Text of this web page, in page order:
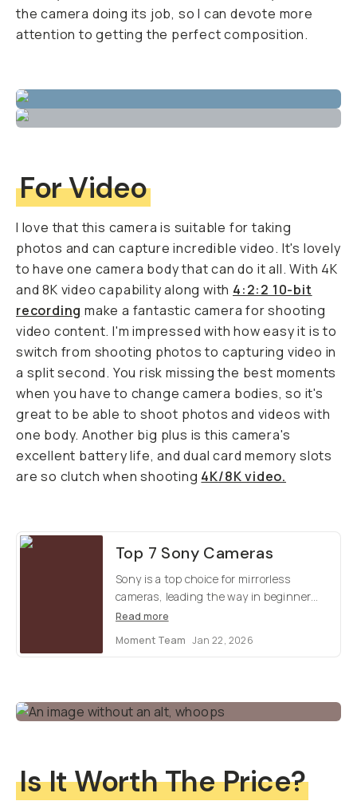
the camera doing its job, so I can devote more
attention to getting the perfect composition.
For Video
I love that this camera is suitable for taking
photos and can capture incredible video. It's lovely
to have one camera body that can do it all. With 4K
and 8K video capability along with 4:2:2 10-bit
recording make a fantastic camera for shooting
video content. I'm impressed with how easy it is to
switch from shooting photos to capturing video in
a split second. You risk missing the best moments
when you have to change camera bodies, so it's
great to be able to shoot photos and videos with
one body. Another big plus is this camera's
excellent battery life, and dual card memory slots
are so clutch when shooting 4K/8K video.
Top 7 Sony Cameras
Sony is a top choice for mirrorless
cameras, leading the way in beginner
cinema and offers stellar optics for
Here's our top 7 favorites.
Read more
Moment Team Jan 22, 2026
Is It Worth The Price?